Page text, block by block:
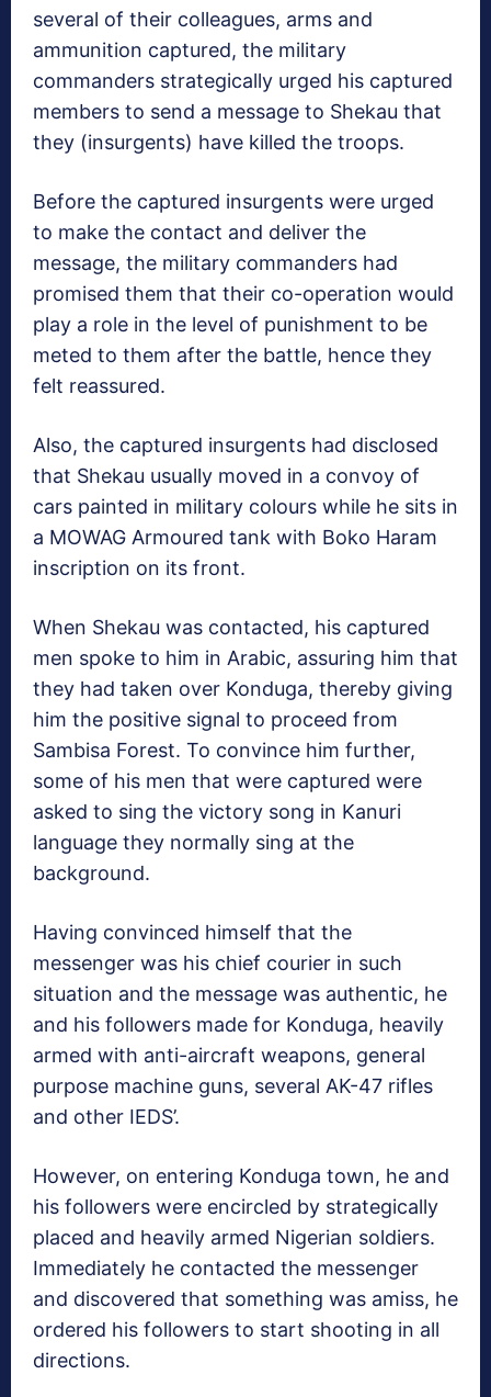
several of their colleagues, arms and
ammunition captured, the military
commanders strategically urged his captured
members to send a message to Shekau that
they (insurgents) have killed the troops.
Before the captured insurgents were urged
to make the contact and deliver the
message, the military commanders had
promised them that their co-operation would
play a role in the level of punishment to be
meted to them after the battle, hence they
felt reassured.
Also, the captured insurgents had disclosed
that Shekau usually moved in a convoy of
cars painted in military colours while he sits in
a MOWAG Armoured tank with Boko Haram
inscription on its front.
When Shekau was contacted, his captured
men spoke to him in Arabic, assuring him that
they had taken over Konduga, thereby giving
him the positive signal to proceed from
Sambisa Forest. To convince him further,
some of his men that were captured were
asked to sing the victory song in Kanuri
language they normally sing at the
background.
Having convinced himself that the
messenger was his chief courier in such
situation and the message was authentic, he
and his followers made for Konduga, heavily
armed with anti-aircraft weapons, general
purpose machine guns, several AK-47 rifles
and other IEDS’.
However, on entering Konduga town, he and
his followers were encircled by strategically
placed and heavily armed Nigerian soldiers.
Immediately he contacted the messenger
and discovered that something was amiss, he
ordered his followers to start shooting in all
directions.